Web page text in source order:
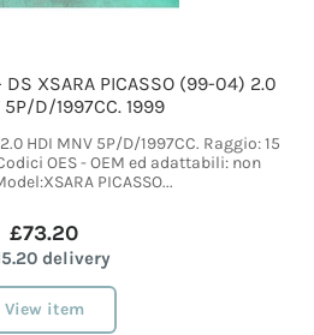
DS XSARA PICASSO (99-04) 2.0
D/1997CC. 1999
HDI MNV 5P/D/1997CC. Raggio: 15
OES - OEM ed adattabili: non
PICASSO...
£73.20
delivery
View item